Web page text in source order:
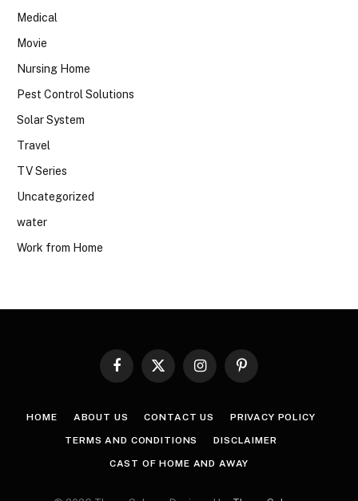
Medical
Movie
Nursing Home
Pest Control Solutions
Solar System
Travel
TV Series
Uncategorized
water
Work from Home
Facebook
X
InstagramPinterest
HOME ABOUT US CONTACT US PRIVACY POLICY
TERMS AND CONDITIONS DISCLAIMER
CAST OF HOME AND AWAY